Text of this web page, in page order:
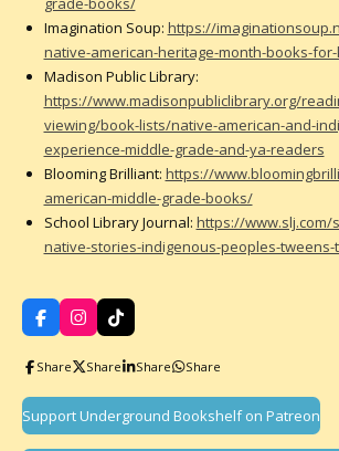
Imagination Soup: https://
native-american-heritage-month-books-
Madison Public Library:
https://www.madisonpubliclibrary.org/
viewing/book-lists/native-american-and-
experience-middle-grade-and-ya-readers
Blooming Brilliant: https://
american-middle-grade-books/
School Library Journal: https://
native-stories-indigenous-peoples-tweens-
F
a
e
o
k
I
n
s
t
r
a
T
i
T
Share Share Share Share
Support Underground Bookshelf on Patreon